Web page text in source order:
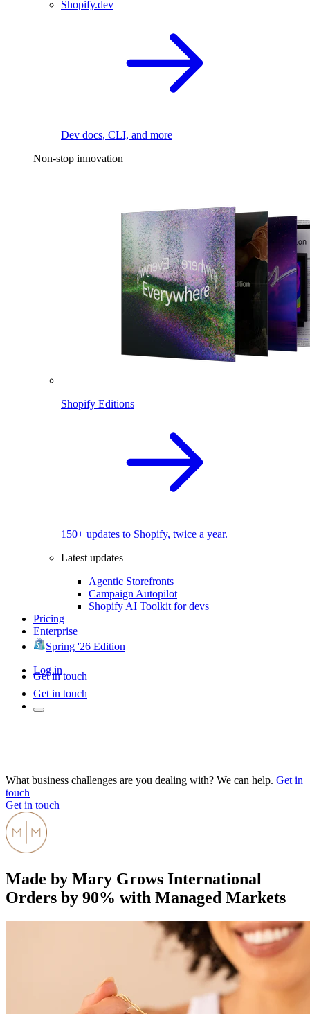
Shopify.dev
Dev docs, CLI, and more
Non-stop innovation
Shopify Editions
150+ updates to Shopify, twice a year.
Latest updates
Agentic Storefronts
Campaign Autopilot
Shopify AI Toolkit for devs
Pricing
Enterprise
Spring '26 Edition
Log in
Get in touch
Get in touch
What business challenges are you dealing with? We can help. Get in
touch
Get in touch
Made by Mary Grows International
Orders by 90% with Managed Markets